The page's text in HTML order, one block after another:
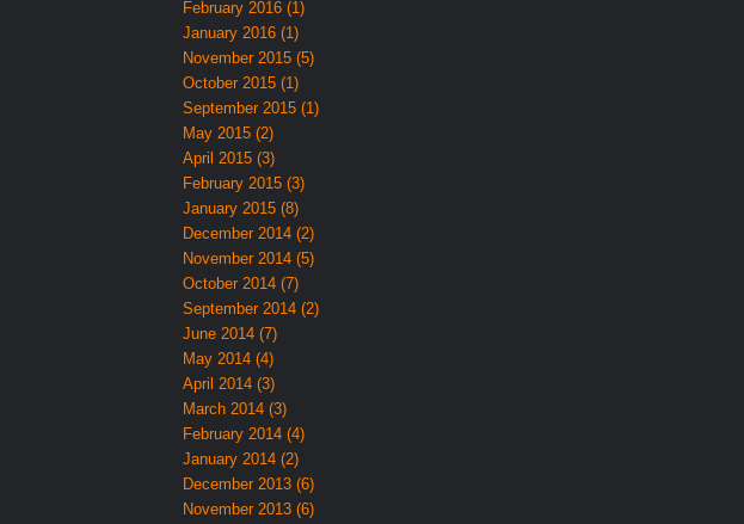
February 2016 (1)
January 2016 (1)
November 2015 (5)
October 2015 (1)
September 2015 (1)
May 2015 (2)
April 2015 (3)
February 2015 (3)
January 2015 (8)
December 2014 (2)
November 2014 (5)
October 2014 (7)
September 2014 (2)
June 2014 (7)
May 2014 (4)
April 2014 (3)
March 2014 (3)
February 2014 (4)
January 2014 (2)
December 2013 (6)
November 2013 (6)